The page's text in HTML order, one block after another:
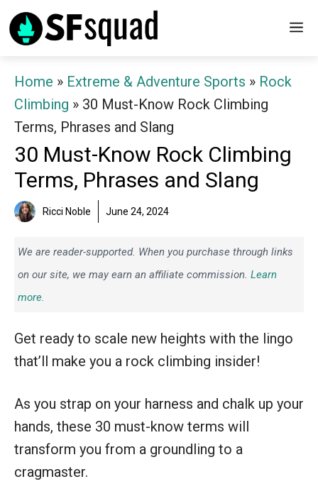
Skip
to
Home » Extreme & Adventure Sports » Rock
Climbing » 30 Must-Know Rock Climbing
Terms, Phrases and Slang
30 Must-Know Rock Climbing
Terms, Phrases and Slang
Ricci Noble June 24, 2024
We are reader-supported. When you purchase through links
on our site, we may earn an affiliate commission. Learn
more.
Get ready to scale new heights with the lingo
that’ll make you a rock climbing insider!
As you strap on your harness and chalk up your
hands, these 30 must-know terms will
transform you from a groundling to a
cragmaster.